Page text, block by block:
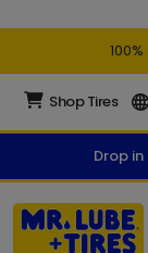
Shop Tires
Drop